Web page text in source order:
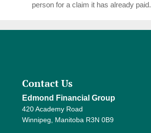
person for a claim it has already paid.
Contact Us
Edmond Financial Group
420 Academy Road
Winnipeg, Manitoba R3N 0B9